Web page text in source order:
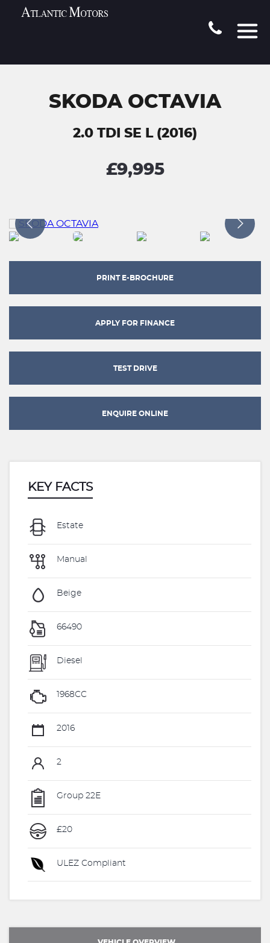
SKODA OCTAVIA
2.0 TDI SE L (2016)
£9,995
PRINT E-BROCHURE
APPLY FOR FINANCE
TEST DRIVE
ENQUIRE ONLINE
KEY FACTS
Estate
Manual
Beige
66490
Diesel
1968CC
2016
2
Group 22E
£20
ULEZ Compliant